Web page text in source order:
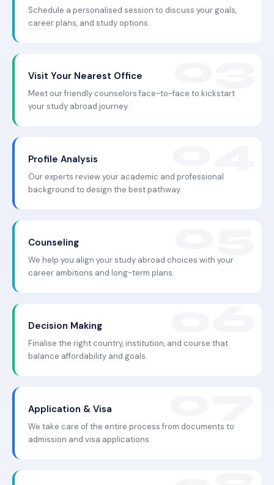
Schedule a personalised session to discuss your goals,
career plans, and study options.
Visit Your Nearest Office
Meet our friendly counselors face-to-face to kickstart
your study abroad journey.
Profile Analysis
Our experts review your academic and professional
background to design the best pathway.
Counseling
We help you align your study abroad choices with your
career ambitions and long-term plans.
Decision Making
Finalise the right country, institution, and course that
balance affordability and goals.
Application & Visa
We take care of the entire process from documents to
admission and visa applications.